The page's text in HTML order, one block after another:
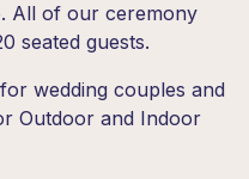
All of our ceremony
seated guests.
wedding couples and
Outdoor and Indoor